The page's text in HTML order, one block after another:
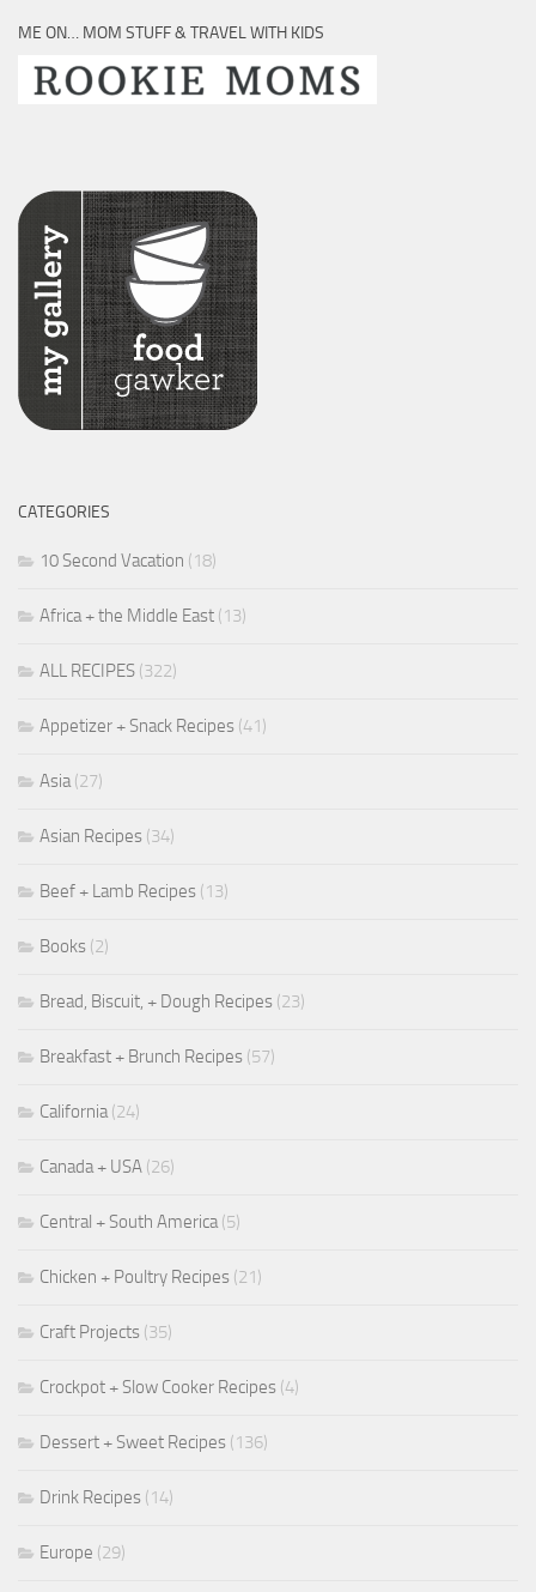
ME ON… MOM STUFF & TRAVEL WITH KIDS
CATEGORIES
10 Second Vacation (18)
Africa + the Middle East (13)
ALL RECIPES (322)
Appetizer + Snack Recipes (41)
Asia(27)
Asian Recipes (34)
Beef + Lamb Recipes (13)
Books (2)
Bread, Biscuit, + Dough Recipes (23)
Breakfast + Brunch Recipes (57)
California(24)
Canada + USA (26)
Central + South America(5)
Chicken + Poultry Recipes (21)
Craft Projects (35)
Crockpot + Slow Cooker Recipes (4)
Dessert + Sweet Recipes (136)
Drink Recipes (14)
Europe (29)